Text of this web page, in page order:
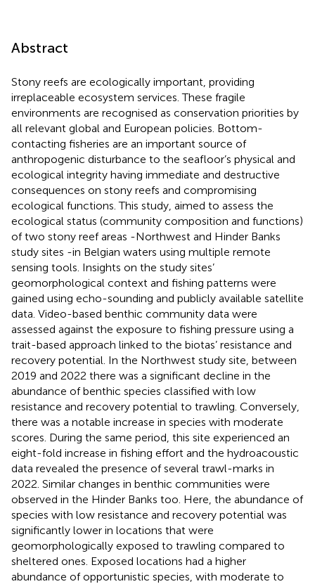
Abstract
Stony reefs are ecologically important, providing
irreplaceable ecosystem services. These fragile
environments are recognised as conservation priorities by
all relevant global and European policies. Bottom-
contacting fisheries are an important source of
anthropogenic disturbance to the seafloor’s physical and
ecological integrity having immediate and destructive
consequences on stony reefs and compromising
ecological functions. This study, aimed to assess the
ecological status (community composition and functions)
of two stony reef areas -Northwest and Hinder Banks
study sites -in Belgian waters using multiple remote
sensing tools. Insights on the study sites’
geomorphological context and fishing patterns were
gained using echo-sounding and publicly available satellite
data. Video-based benthic community data were
assessed against the exposure to fishing pressure using a
trait-based approach linked to the biotas’ resistance and
recovery potential. In the Northwest study site, between
2019 and 2022 there was a significant decline in the
abundance of benthic species classified with low
resistance and recovery potential to trawling. Conversely,
there was a notable increase in species with moderate
scores. During the same period, this site experienced an
eight-fold increase in fishing effort and the hydroacoustic
data revealed the presence of several trawl-marks in
2022. Similar changes in benthic communities were
observed in the Hinder Banks too. Here, the abundance of
species with low resistance and recovery potential was
significantly lower in locations that were
geomorphologically exposed to trawling compared to
sheltered ones. Exposed locations had a higher
abundance of opportunistic species, with moderate to